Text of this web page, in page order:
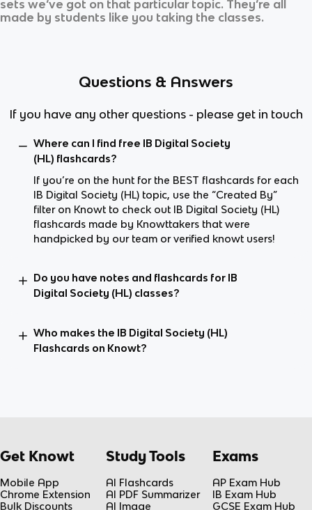
sets we’ve got on that particular topic. They’re all
made by students like you taking the classes.
Questions & Answers
If you have any other questions - please get in touch
Where can I find free IB Digital Society
(HL) flashcards?
If you’re on the hunt for the BEST flashcards for each
IB Digital Society (HL) topic, use the “Created By”
filter on Knowt to check out IB Digital Society (HL)
flashcards made by Knowttakers that were
handpicked by our team or verified knowt users!
Do you have notes and flashcards for IB
Digital Society (HL) classes?
Who makes the IB Digital Society (HL)
Flashcards on Knowt?
Get Knowt
Mobile App
Chrome Extension
Bulk Discounts
Study Tools
AI Flashcards
AI PDF Summarizer
AI Image
Exams
AP Exam Hub
IB Exam Hub
GCSE Exam Hub